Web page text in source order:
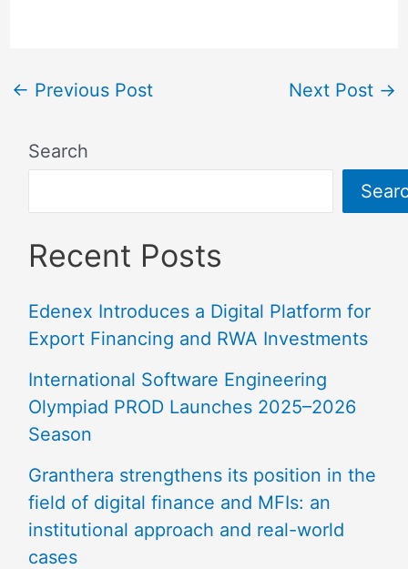
← Previous Post Next Post →
Search
Recent Posts
Edenex Introduces a Digital Platform for
Export Financing and RWA Investments
International Software Engineering
Olympiad PROD Launches 2025–2026
Season
Granthera strengthens its position in the
field of digital finance and MFIs: an
institutional approach and real-world
cases